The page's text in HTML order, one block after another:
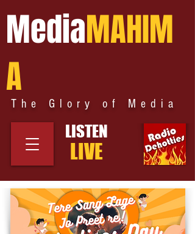
MediaMAHIM
A
The Glory of Media
LISTEN
LIVE